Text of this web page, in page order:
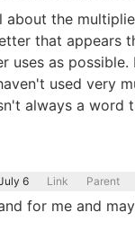
about the
that appears
uses as
used very
always a word
6 Link Parent
for me and